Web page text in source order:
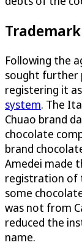
Trademark
Following the
sought further
registering it
system. The
Chuao brand
chocolate
brand
Amedei made
registration of
some
was not from
reduced the
name.